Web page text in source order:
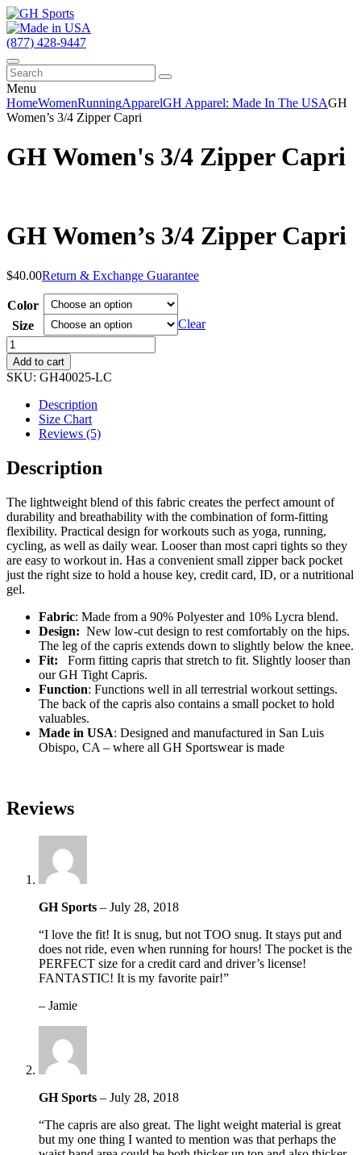
(877) 428-9447
Menu
HomeWomenRunningApparelGH Apparel: Made In The USAGH
Women’s 3/4 Zipper Capri
GH Women's 3/4 Zipper Capri
GH Women’s 3/4 Zipper Capri
$40.00Return & Exchange Guarantee
Color
Size
Clear
GH
Women's
3/4
Zipper
Capri
quantity
Add to cart
SKU: GH40025-LC
Description
Size Chart
Reviews (5)
Description
The lightweight blend of this fabric creates the perfect amount of
durability and breathability with the combination of form-fitting
flexibility. Practical design for workouts such as yoga, running,
cycling, as well as daily wear. Looser than most capri tights so they
are easy to workout in. Has a convenient small zipper back pocket
just the right size to hold a house key, credit card, ID, or a nutritional
gel.
Fabric: Made from a 90% Polyester and 10% Lycra blend.
Design: New low-cut design to rest comfortably on the hips.
The leg of the capris extends down to slightly below the knee.
Fit: Form fitting capris that stretch to fit. Slightly looser than
our GH Tight Capris.
Function: Functions well in all terrestrial workout settings.
The back of the capris also contains a small pocket to hold
valuables.
Made in USA: Designed and manufactured in San Luis
Obispo, CA – where all GH Sportswear is made
Reviews
GH Sports – July 28, 2018
“I love the fit! It is snug, but not TOO snug. It stays put and
does not ride, even when running for hours! The pocket is the
PERFECT size for a credit card and driver’s license!
FANTASTIC! It is my favorite pair!”
– Jamie
GH Sports – July 28, 2018
“The capris are also great. The light weight material is great
but my one thing I wanted to mention was that perhaps the